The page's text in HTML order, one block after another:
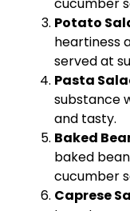
Potato
heartiness
served at
Pasta
substance
and tasty.
Baked
baked
cucumber
Caprese